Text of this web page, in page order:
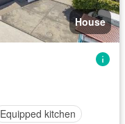
House
Equipped kitchen